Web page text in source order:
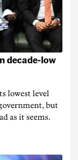
decade-low
lowest level
but
as it seems.